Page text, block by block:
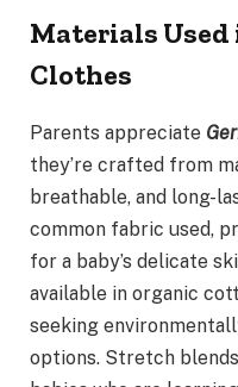
Materials Used
Clothes
Parents appreciate
they’re crafted from
breathable, and long-
common fabric used,
for a baby’s delicate
available in organic
seeking
options. Stretch